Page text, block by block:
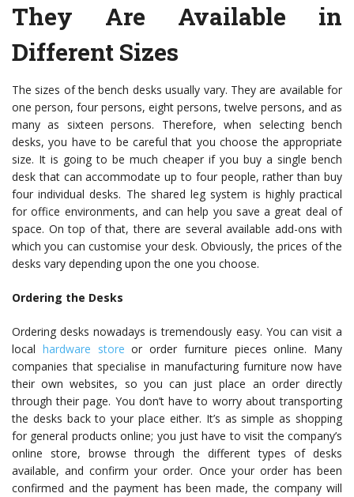
They Are Available in
Different Sizes
The sizes of the bench desks usually vary. They are available for
one person, four persons, eight persons, twelve persons, and as
many as sixteen persons. Therefore, when selecting bench
desks, you have to be careful that you choose the appropriate
size. It is going to be much cheaper if you buy a single bench
desk that can accommodate up to four people, rather than buy
four individual desks. The shared leg system is highly practical
for office environments, and can help you save a great deal of
space. On top of that, there are several available add-ons with
which you can customise your desk. Obviously, the prices of the
desks vary depending upon the one you choose.
Ordering the Desks
Ordering desks nowadays is tremendously easy. You can visit a
local hardware store or order furniture pieces online. Many
companies that specialise in manufacturing furniture now have
their own websites, so you can just place an order directly
through their page. You don’t have to worry about transporting
the desks back to your place either. It’s as simple as shopping
for general products online; you just have to visit the company’s
online store, browse through the different types of desks
available, and confirm your order. Once your order has been
confirmed and the payment has been made, the company will